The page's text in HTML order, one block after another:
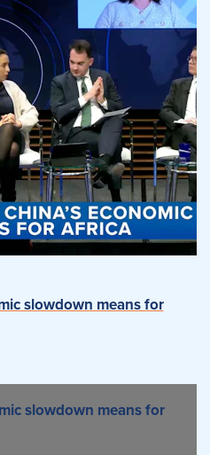
slowdown means for
slowdown means for